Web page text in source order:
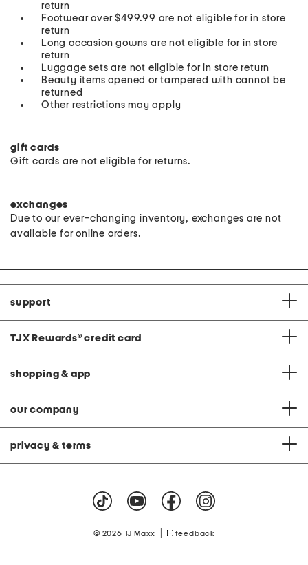
return
Footwear over $499.99 are not eligible for in store
return
Long occasion gowns are not eligible for in store
return
Luggage sets are not eligible for in store return
Beauty items opened or tampered with cannot be
returned
Other restrictions may apply
gift cards
Gift cards are not eligible for returns.
exchanges
Due to our ever-changing inventory, exchanges are not
available for online orders.
support
TJX Rewards® credit card
shopping & app
our company
privacy & terms
© 2026 TJ Maxx feedback